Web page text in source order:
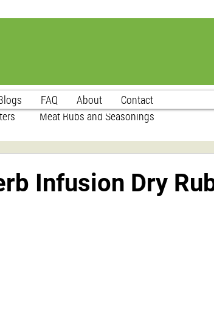
FAQ About
Contact
Meat Rubs and Seasonings
Infusion Dry